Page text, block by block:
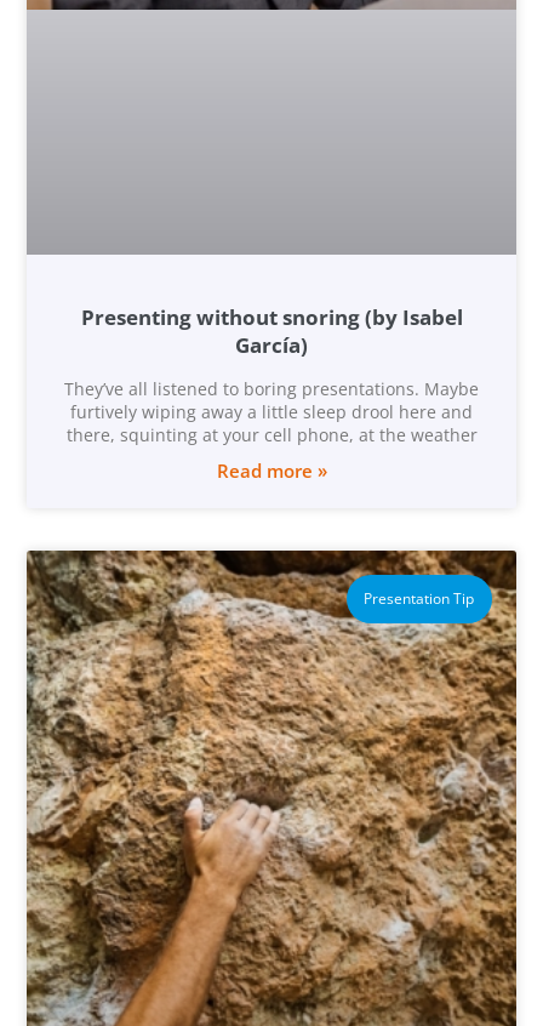
Presenting without snoring (by Isabel
García)
They’ve all listened to boring presentations. Maybe
furtively wiping away a little sleep drool here and
there, squinting at your cell phone, at the weather
Read more »
Presentation Tip